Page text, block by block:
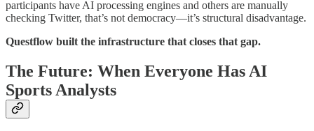
participants have AI processing engines and others are manually
checking Twitter, that’s not democracy—it’s structural disadvantage.
Questflow built the infrastructure that closes that gap.
The Future: When Everyone Has AI
Sports Analysts